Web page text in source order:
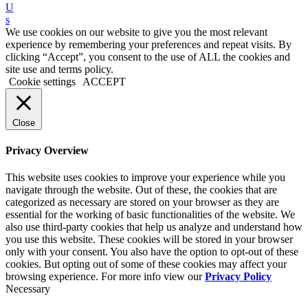
U
s
We use cookies on our website to give you the most relevant
experience by remembering your preferences and repeat visits. By
clicking “Accept”, you consent to the use of ALL the cookies and
site use and terms policy.
Cookie settings
ACCEPT
Close
Privacy Overview
This website uses cookies to improve your experience while you
navigate through the website. Out of these, the cookies that are
categorized as necessary are stored on your browser as they are
essential for the working of basic functionalities of the website. We
also use third-party cookies that help us analyze and understand how
you use this website. These cookies will be stored in your browser
only with your consent. You also have the option to opt-out of these
cookies. But opting out of some of these cookies may affect your
browsing experience. For more info view ourPrivacy Policy
Necessary